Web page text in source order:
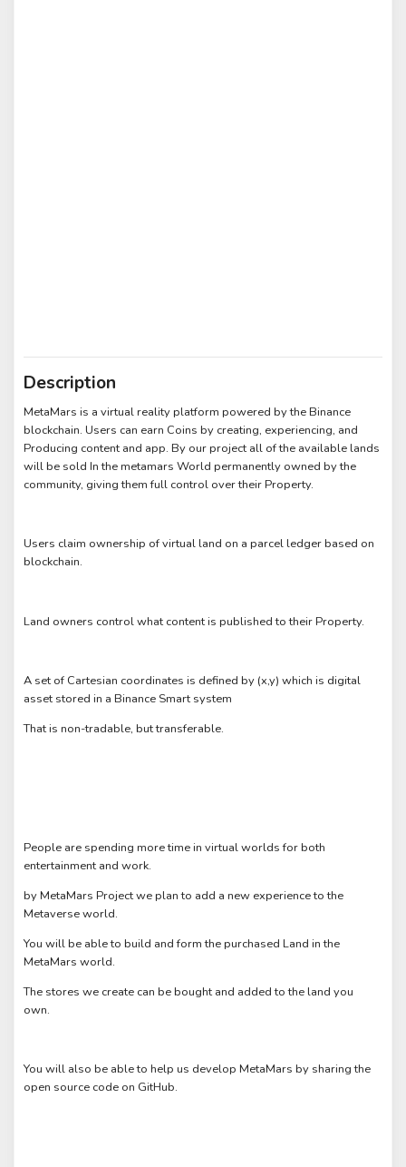
Description
MetaMars is a virtual reality platform powered by the Binance
blockchain. Users can earn Coins by creating, experiencing, and
Producing content and app. By our project all of the available lands
will be sold In the metamars World permanently owned by the
community, giving them full control over their Property.
Users claim ownership of virtual land on a parcel ledger based on
blockchain.
Land owners control what content is published to their Property.
A set of Cartesian coordinates is defined by (x,y) which is digital
asset stored in a Binance Smart system
That is non-tradable, but transferable.
People are spending more time in virtual worlds for both
entertainment and work.
by MetaMars Project we plan to add a new experience to the
Metaverse world.
You will be able to build and form the purchased Land in the
MetaMars world.
The stores we create can be bought and added to the land you
own.
You will also be able to help us develop MetaMars by sharing the
open source code on GitHub.